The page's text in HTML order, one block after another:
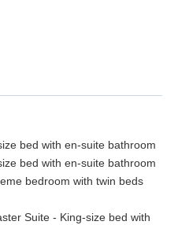
bed with en-suite bathroom
bed with en-suite bathroom
bedroom with twin beds
Suite - King-size bed with